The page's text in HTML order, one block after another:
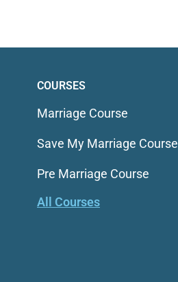
COURSES
Marriage Course
Save My Marriage Course
Pre Marriage Course
All Courses